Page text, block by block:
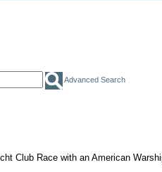
Advanced Search
Club Race with an American